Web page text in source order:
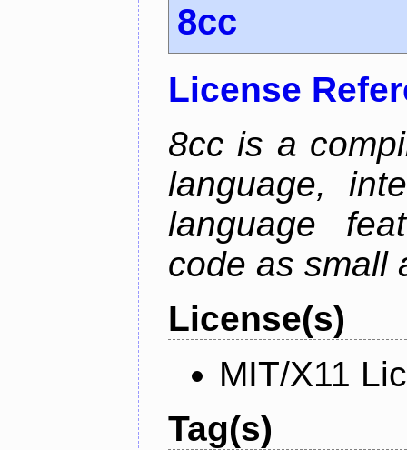
8cc
License
8cc is a
language,
language
code as small
License(s)
MIT/X11
Tag(s)